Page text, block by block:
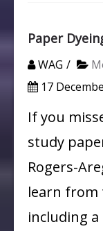
Paper
WAG
17
If you
study
Rogers-
learn from
including a